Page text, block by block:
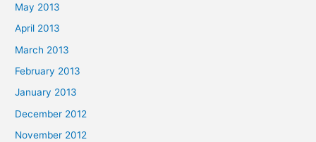
May 2013
April 2013
March 2013
February 2013
January 2013
December 2012
November 2012